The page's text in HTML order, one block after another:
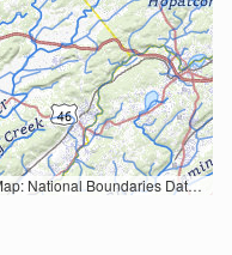
National Transportation Dataset; USGS Global Ecosystems; U.S. Census Bureau TIGER/Line data; USFS Road data; Natural Earth Data; U.S. Department of State HIU; NOAA National Centers for Environmental Information. Data refreshed October 27, 2025-v2.1